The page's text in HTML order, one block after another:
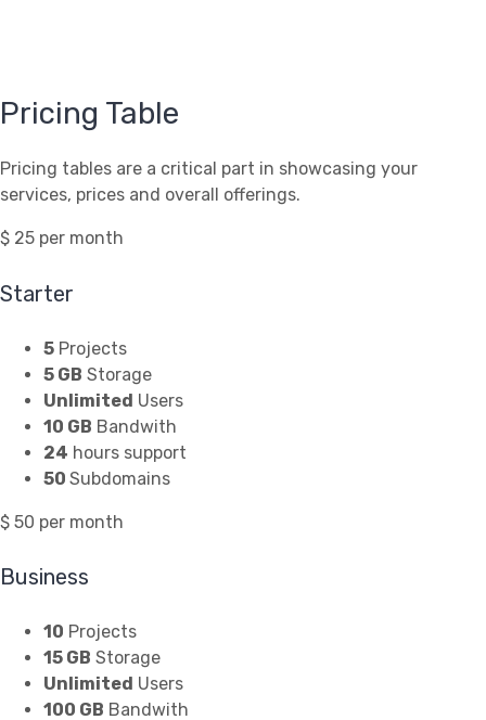
Pricing Table
Pricing tables are a critical part in showcasing your
services, prices and overall offerings.
$ 25 per month
Starter
5 Projects
5 GB Storage
Unlimited Users
10 GB Bandwith
24 hours support
50 Subdomains
$ 50 per month
Business
10 Projects
15 GB Storage
Unlimited Users
100 GB Bandwith